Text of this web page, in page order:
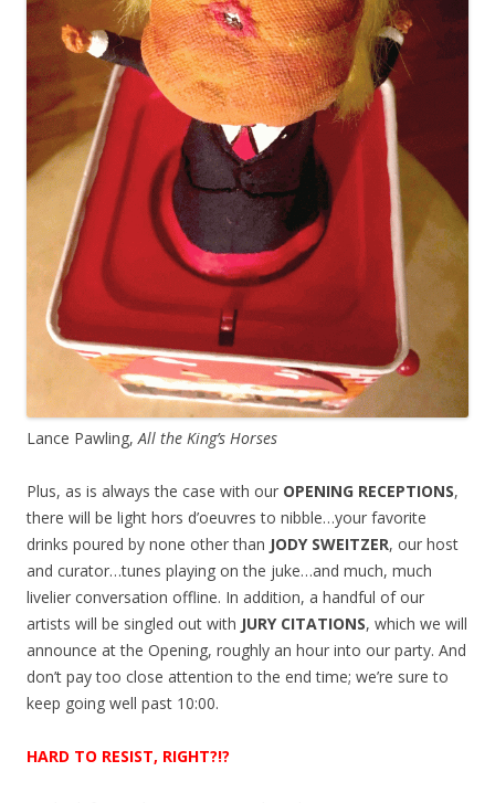
Lance Pawling,All the King’s Horses
Plus, as is always the case with our OPENING RECEPTIONS,
there will be light hors d’oeuvres to nibble…your favorite
drinks poured by none other than JODY SWEITZER, our host
and curator…tunes playing on the juke…and much, much
livelier conversation offline. In addition, a handful of our
artists will be singled out with JURY CITATIONS, which we will
announce at the Opening, roughly an hour into our party. And
don’t pay too close attention to the end time; we’re sure to
keep going well past 10:00.
HARD TO RESIST, RIGHT?!?